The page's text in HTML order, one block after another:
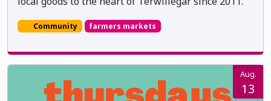
Community farmers markets
Aug.
13